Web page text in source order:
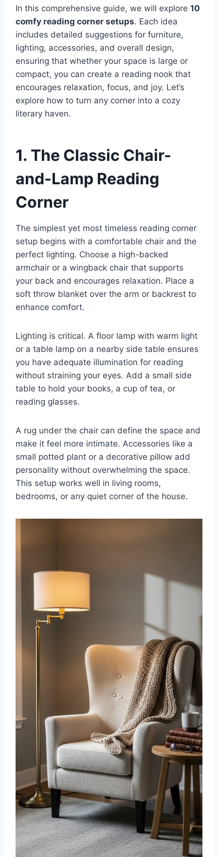
In this comprehensive guide, we will explore 10
comfy reading corner setups. Each idea
includes detailed suggestions for furniture,
lighting, accessories, and overall design,
ensuring that whether your space is large or
compact, you can create a reading nook that
encourages relaxation, focus, and joy. Let’s
explore how to turn any corner into a cozy
literary haven.
1. The Classic Chair-
and-Lamp Reading
Corner
The simplest yet most timeless reading corner
setup begins with a comfortable chair and the
perfect lighting. Choose a high-backed
armchair or a wingback chair that supports
your back and encourages relaxation. Place a
soft throw blanket over the arm or backrest to
enhance comfort.
Lighting is critical. A floor lamp with warm light
or a table lamp on a nearby side table ensures
you have adequate illumination for reading
without straining your eyes. Add a small side
table to hold your books, a cup of tea, or
reading glasses.
A rug under the chair can define the space and
make it feel more intimate. Accessories like a
small potted plant or a decorative pillow add
personality without overwhelming the space.
This setup works well in living rooms,
bedrooms, or any quiet corner of the house.